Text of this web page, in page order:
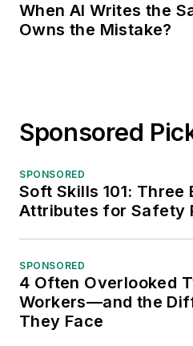
When AI Writes the
Owns the Mistake?
Sponsored
SPONSORED
Soft Skills 101: Three
Attributes for Safety
SPONSORED
4 Often Overlooked
Workers—and the
They Face